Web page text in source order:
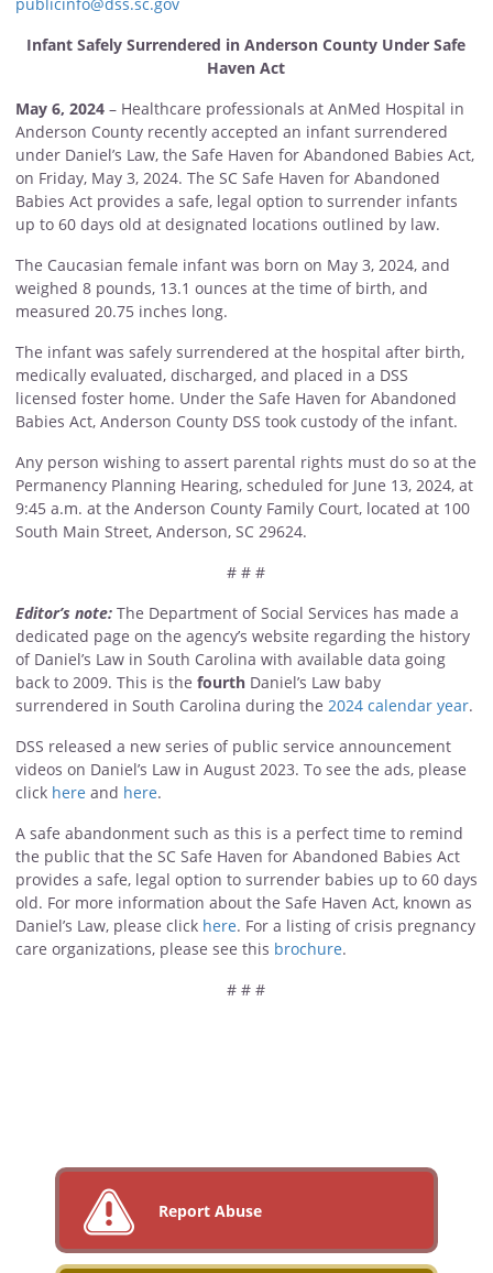
Infant Safely Surrendered in Anderson County Under Safe
Haven Act
May 6, 2024– Healthcare professionals at AnMed Hospital in
Anderson County recently accepted an infant surrendered
under Daniel’s Law, the Safe Haven for Abandoned Babies Act,
on Friday, May 3, 2024. The SC Safe Haven for Abandoned
Babies Act provides a safe, legal option to surrender infants
up to 60 days old at designated locations outlined by law.
The Caucasian female infant was born on May 3, 2024, and
weighed 8 pounds, 13.1 ounces at the time of birth, and
measured 20.75 inches long.
The infant was safely surrendered at the hospital after birth,
medically evaluated, discharged, and placed in a DSS
licensed foster home. Under the Safe Haven for Abandoned
Babies Act, Anderson County DSS took custody of the infant.
Any person wishing to assert parental rights must do so at the
Permanency Planning Hearing, scheduled for June 13, 2024, at
9:45 a.m. at the Anderson County Family Court, located at 100
South Main Street, Anderson, SC 29624.
# # #
Editor’s note:The Department of Social Services has made a
dedicated page on the agency’s website regarding the history
of Daniel’s Law in South Carolina with available data going
back to 2009. This is the fourth Daniel’s Law baby
surrendered in South Carolina during the 2024 calendar year.
DSS released a new series of public service announcement
videos on Daniel’s Law in August 2023. To see the ads, please
click here and here.
A safe abandonment such as this is a perfect time to remind
the public that the SC Safe Haven for Abandoned Babies Act
provides a safe, legal option to surrender babies up to 60 days
old. For more information about the Safe Haven Act, known as
Daniel’s Law, please click here. For a listing of crisis pregnancy
care organizations, please see this brochure.
# # #
Report Abuse